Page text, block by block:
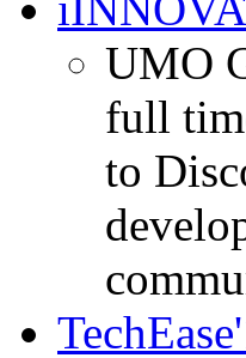
UMO
full
to